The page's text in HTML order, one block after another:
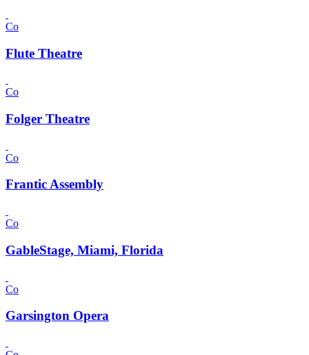
Co
Flute Theatre
Co
Folger Theatre
Co
Frantic Assembly
Co
GableStage, Miami, Florida
Co
Garsington Opera